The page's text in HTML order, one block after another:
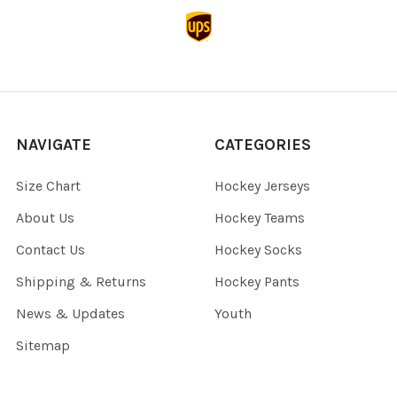
NAVIGATE
Size Chart
About Us
Contact Us
Shipping & Returns
News & Updates
Sitemap
CATEGORIES
Hockey Jerseys
Hockey Teams
Hockey Socks
Hockey Pants
Youth